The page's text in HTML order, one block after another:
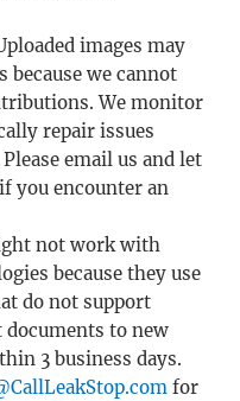
images may
because we cannot
We monitor
repair issues
email us and let
you encounter an
not work with
because they use
do not support
to new
3 business days.
for